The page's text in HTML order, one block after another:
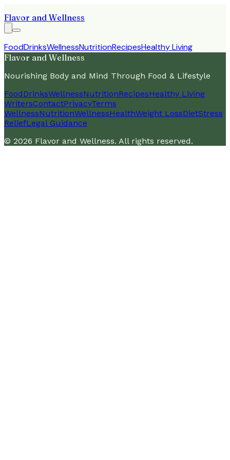
Flavor and Wellness
FoodDrinksWellnessNutritionRecipesHealthy Living
Flavor and Wellness
Nourishing Body and Mind Through Food & Lifestyle
FoodDrinksWellnessNutritionRecipesHealthy Living
WritersContactPrivacyTerms
WellnessNutritionWellnessHealthWeight LossDietStress
ReliefLegal Guidance
© 2026 Flavor and Wellness. All rights reserved.